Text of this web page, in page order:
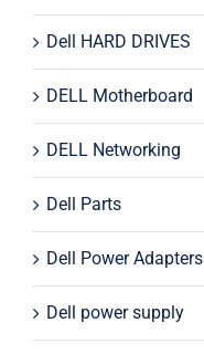
Dell HARD DRIVES
DELL Motherboard
DELL Networking
Dell Parts
Dell Power Adapters
Dell power supply